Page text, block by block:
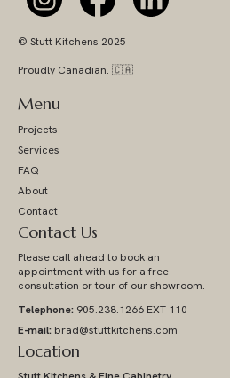
© Stutt Kitchens 2025
Proudly Canadian. 🇨🇦
Menu
Projects
Services
FAQ
About
Contact
Contact Us
Please call ahead to book an
appointment with us for a free
consultation or tour of our showroom.
Telephone: 905.238.1266 EXT 110
E-mail: brad@stuttkitchens.com
Location